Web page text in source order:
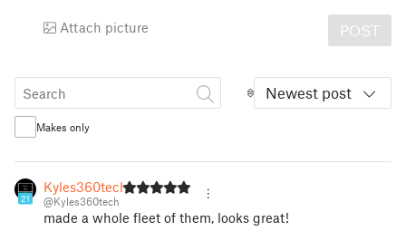
Attach picture POST
Newest post
Makes only
21
Kyles360tech
@Kyles360tech
made a whole fleet of them, looks great!